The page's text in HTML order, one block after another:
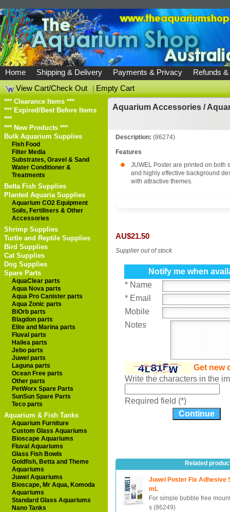
Home Shipping & Delivery Payments & Privacy
Refunds
View Cart/Check Out
|Empty Cart
*** Clearance Items ***
*** Expired/Best Before Items
***
*** New Products ***
Bulk Aquarium Supplies
Fish Food
Filter Media
Substrates, Gravel & Sand
Water Conditioner &
Treatments
Betta Fish Supplies
Planted Aquaria Supplies
Aquarium CO2 Equipment
Soils, Fertilisers & Other
Accessories
Shrimp Supplies
Turtle and Reptile Supplies
Bird Supplies
Cat Supplies
Dog Supplies
Spare Parts
AquaClear parts
Aqua Nova parts
Aqua Pro Canister parts
Aqua Zonic parts
BiOrb parts
Blagdon parts
Elite and Marina parts
Fluval parts
Hailea parts
Jebo parts
Juwel parts
Laguna parts
Ocean Free parts
Other parts
PetWorx Spare Parts
SunSun Spare Parts
Teco parts
Aquarium & Fish Tanks
Aquarium Furniture
Custom Glass Aquariums
Bioscape Aquariums
Fluval Aquariums
Glass Fish Bowls
Goldfish, Betta and Theme
Aquariums
Juwel Aquariums
Bioscape, Mr Aqua, Komoda
Aquariums
Standard Glass Aquariums
Nano Tanks
Aquarium Accessories/
Description: (86274)
Features
JUWEL Poster are printed on both
and highly effective background
with attractive themes.
AU$21.50
Supplier out of stock
Notify me when
* Name
* Email
Mobile
Notes
Get new
Write the characters in the
Required field (*)
Related
Juwel Poster Fix Adhesive
mL
For simple bubble free
s (86249)